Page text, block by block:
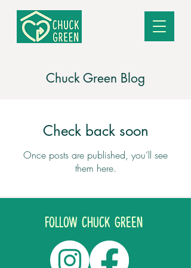
Chuck Green Blog
Check back soon
Once posts are published, you’ll see
them here.
Follow CHUCK GREEN